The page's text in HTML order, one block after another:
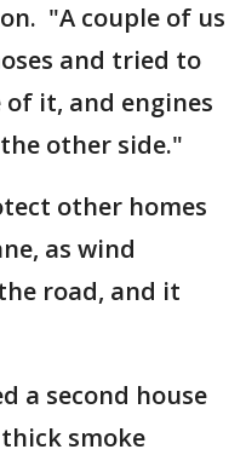
"A couple of us
and tried to
it, and engines
other side."
other homes
as wind
road, and it
a second house
smoke